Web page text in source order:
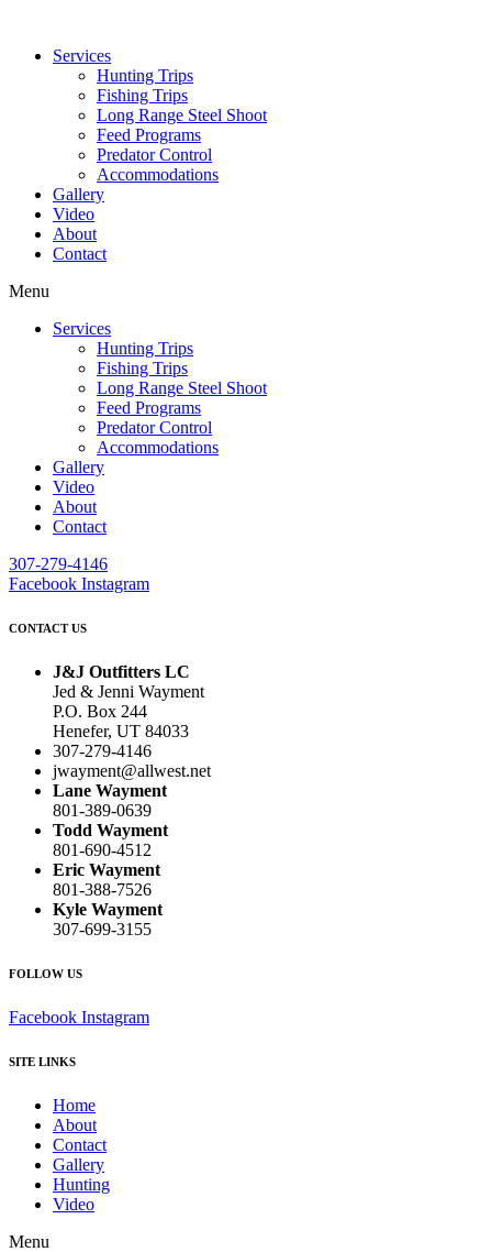
Services
Hunting Trips
Fishing Trips
Long Range Steel Shoot
Feed Programs
Predator Control
Accommodations
Gallery
Video
About
Contact
Menu
Services
Hunting Trips
Fishing Trips
Long Range Steel Shoot
Feed Programs
Predator Control
Accommodations
Gallery
Video
About
Contact
307-279-4146
Facebook Instagram
CONTACT US
J&J Outfitters LC
Jed & Jenni Wayment
P.O. Box 244
Henefer, UT 84033
307-279-4146
jwayment@allwest.net
Lane Wayment
801-389-0639
Todd Wayment
801-690-4512
Eric Wayment
801-388-7526
Kyle Wayment
307-699-3155
FOLLOW US
Facebook Instagram
SITE LINKS
Home
About
Contact
Gallery
Hunting
Video
Menu